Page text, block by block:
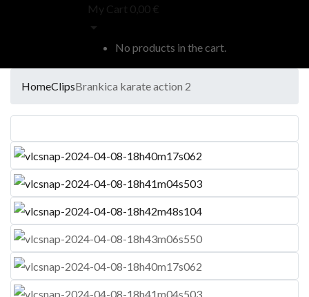
My Cart 0,00 €
No products in the cart.
HomeClipsBrankica karate action 2